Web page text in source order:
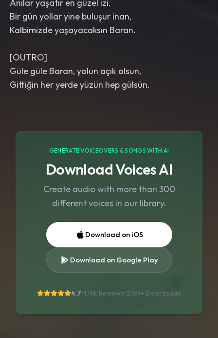
Anılar yaşatır en güzel izi.
Bir gün yollar yine buluşur inan,
Kalbimizde yaşayacaksın Baran.
[OUTRO]
Güle güle Baran, yolun açık olsun,
Gittiğin her yerde yüzün hep gülsün.
GENERATE VOICEOVERS & SONGS WITH AI
Download Voices AI
Create audio with more than 300
different voices in our library.
Download on iOS
Download on Google Play
4.7•176k Reviews•20M+ Downloads